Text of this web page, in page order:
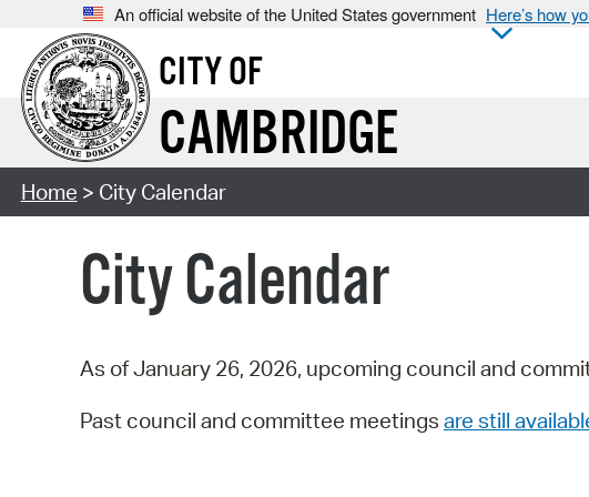
An official website of the United States government Here’s how
CITY OF
CAMBRIDGE
Home > City Calendar
City Calendar
As of January 26, 2026, upcoming council and
Past council and committee meetings are still